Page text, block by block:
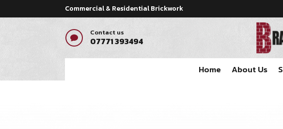
Commercial & Residential Brickwork

Contact us
07771 393494
Home About Us